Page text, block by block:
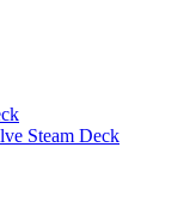
Steam Deck